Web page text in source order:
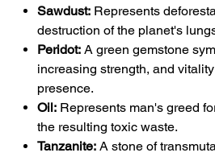
Sawdust: Represents
destruction of the planet's
Peridot: A green gemstone
increasing strength, and
presence.
Oil: Represents man's greed
the resulting toxic waste.
Tanzanite: A stone of